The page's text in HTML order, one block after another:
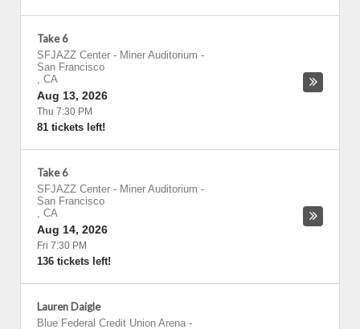
Take 6
SFJAZZ Center - Miner Auditorium -
San Francisco
, CA
Aug 13, 2026
Thu 7:30 PM
81 tickets left!
Take 6
SFJAZZ Center - Miner Auditorium -
San Francisco
, CA
Aug 14, 2026
Fri 7:30 PM
136 tickets left!
Lauren Daigle
Blue Federal Credit Union Arena -